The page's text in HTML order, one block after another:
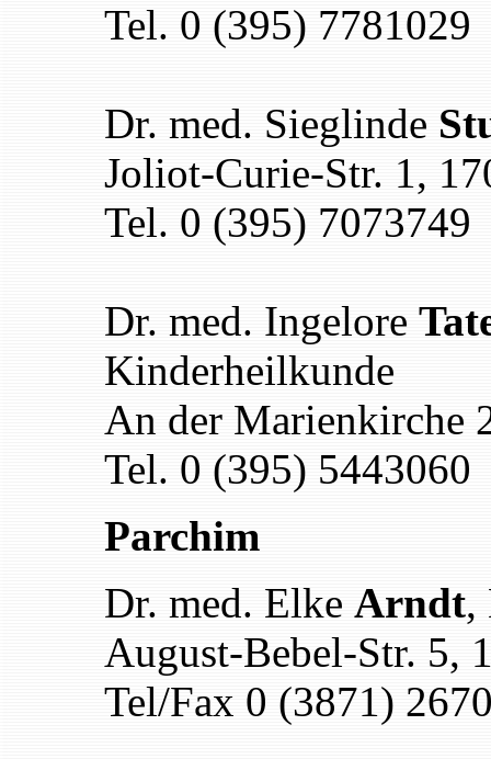
Tel. 0 (395) 7781029
Dr. med. Sieglinde
Joliot-Curie-Str. 1,
Tel. 0 (395) 7073749
Dr. med. Ingelore
Kinderheilkunde
An der Marienkirche
Tel. 0 (395) 5443060
Parchim
Dr. med. Elke Arndt,
August-Bebel-Str. 5,
Tel/Fax 0 (3871)